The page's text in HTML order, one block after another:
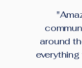
around